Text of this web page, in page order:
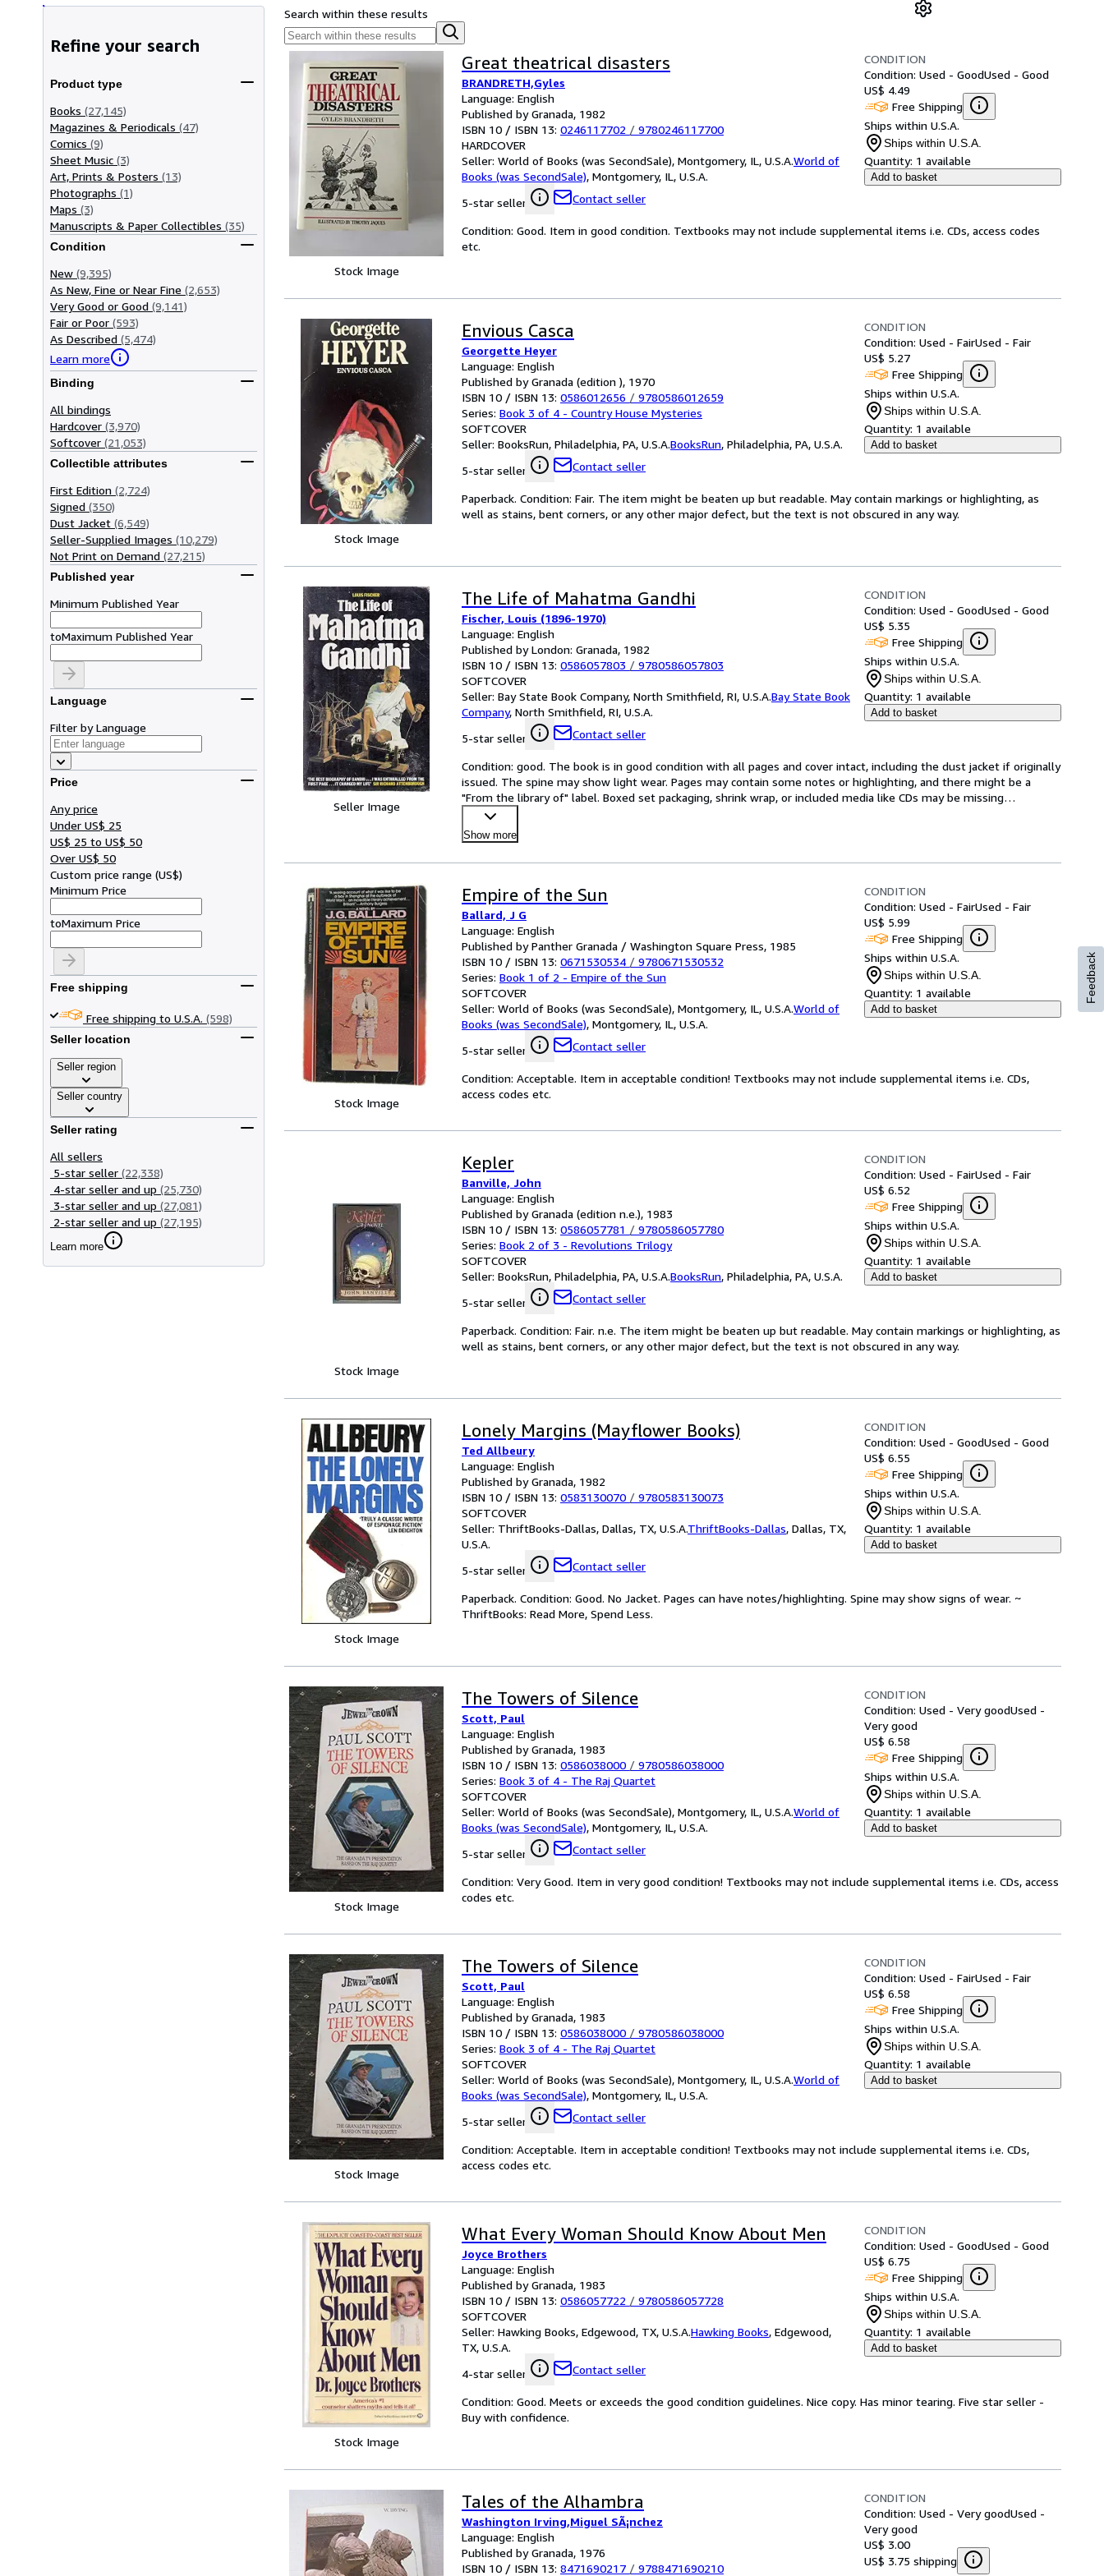
Refine your search
Product type
Books (27,145)
Magazines & Periodicals (47)
Comics (9)
Sheet Music (3)
Art, Prints & Posters (13)
Photographs (1)
Maps (3)
Manuscripts & Paper Collectibles (35)
Condition
New (9,395)
As New, Fine or Near Fine (2,653)
Very Good or Good (9,141)
Fair or Poor (593)
As Described (5,474)
Learn more
Binding
All bindings
Hardcover (3,970)
Softcover (21,053)
Collectible attributes
First Edition (2,724)
Signed (350)
Dust Jacket (6,549)
Seller-Supplied Images (10,279)
Not Print on Demand (27,215)
Published year
Minimum Published Year
toMaximum Published Year
Language
Filter by Language
Price
Any price
Under US$ 25
US$ 25 to US$ 50
Over US$ 50
Custom price range (US$)
Minimum Price
toMaximum Price
Free shipping
Free shipping to U.S.A. (598)
Seller location
Seller region
Seller country
Seller rating
All sellers
5-star seller (22,338)
4-star seller and up (25,730)
3-star seller and up (27,081)
2-star seller and up (27,195)
Learn more
Search within these results
Stock Image
Great theatrical disasters
BRANDRETH,Gyles
Language: English
Published by Granada, 1982
ISBN 10 / ISBN 13: 0246117702 / 9780246117700
HARDCOVER
Seller: World of Books (was SecondSale), Montgomery, IL, U.S.A.World of
Books (was SecondSale), Montgomery, IL, U.S.A.
5-star seller
Contact seller
CONDITION
Condition: Used - GoodUsed - Good
US$ 4.49
Free Shipping
Ships within U.S.A.
Ships within U.S.A.
Quantity: 1 available
Add to basket
Condition: Good. Item in good condition. Textbooks may not include supplemental items i.e. CDs, access codes
etc.
Stock Image
Envious Casca
Georgette Heyer
Language: English
Published by Granada (edition ), 1970
ISBN 10 / ISBN 13: 0586012656 / 9780586012659
Series: Book 3 of 4 - Country House Mysteries
SOFTCOVER
Seller: BooksRun, Philadelphia, PA, U.S.A.BooksRun, Philadelphia, PA, U.S.A.
5-star seller
Contact seller
CONDITION
Condition: Used - FairUsed - Fair
US$ 5.27
Free Shipping
Ships within U.S.A.
Ships within U.S.A.
Quantity: 1 available
Add to basket
Paperback. Condition: Fair. The item might be beaten up but readable. May contain markings or highlighting, as
well as stains, bent corners, or any other major defect, but the text is not obscured in any way.
Seller Image
The Life of Mahatma Gandhi
Fischer, Louis (1896-1970)
Language: English
Published by London: Granada, 1982
ISBN 10 / ISBN 13: 0586057803 / 9780586057803
SOFTCOVER
Seller: Bay State Book Company, North Smithfield, RI, U.S.A.Bay State Book
Company, North Smithfield, RI, U.S.A.
5-star seller
Contact seller
CONDITION
Condition: Used - GoodUsed - Good
US$ 5.35
Free Shipping
Ships within U.S.A.
Ships within U.S.A.
Quantity: 1 available
Add to basket
Condition: good. The book is in good condition with all pages and cover intact, including the dust jacket if originally
issued. The spine may show light wear. Pages may contain some notes or highlighting, and there might be a
"From the library of" label. Boxed set packaging, shrink wrap, or included media like CDs may be missing…
Show more
Stock Image
Empire of the Sun
Ballard, J G
Language: English
Published by Panther Granada / Washington Square Press, 1985
ISBN 10 / ISBN 13: 0671530534 / 9780671530532
Series: Book 1 of 2 - Empire of the Sun
SOFTCOVER
Seller: World of Books (was SecondSale), Montgomery, IL, U.S.A.World of
Books (was SecondSale), Montgomery, IL, U.S.A.
5-star seller
Contact seller
CONDITION
Condition: Used - FairUsed - Fair
US$ 5.99
Free Shipping
Ships within U.S.A.
Ships within U.S.A.
Quantity: 1 available
Add to basket
Condition: Acceptable. Item in acceptable condition! Textbooks may not include supplemental items i.e. CDs,
access codes etc.
Stock Image
Kepler
Banville, John
Language: English
Published by Granada (edition n.e.), 1983
ISBN 10 / ISBN 13: 0586057781 / 9780586057780
Series: Book 2 of 3 - Revolutions Trilogy
SOFTCOVER
Seller: BooksRun, Philadelphia, PA, U.S.A.BooksRun, Philadelphia, PA, U.S.A.
5-star seller
Contact seller
CONDITION
Condition: Used - FairUsed - Fair
US$ 6.52
Free Shipping
Ships within U.S.A.
Ships within U.S.A.
Quantity: 1 available
Add to basket
Paperback. Condition: Fair. n.e. The item might be beaten up but readable. May contain markings or highlighting, as
well as stains, bent corners, or any other major defect, but the text is not obscured in any way.
Stock Image
Lonely Margins (Mayflower Books)
Ted Allbeury
Language: English
Published by Granada, 1982
ISBN 10 / ISBN 13: 0583130070 / 9780583130073
SOFTCOVER
Seller: ThriftBooks-Dallas, Dallas, TX, U.S.A.ThriftBooks-Dallas, Dallas, TX,
U.S.A.
5-star seller
Contact seller
CONDITION
Condition: Used - GoodUsed - Good
US$ 6.55
Free Shipping
Ships within U.S.A.
Ships within U.S.A.
Quantity: 1 available
Add to basket
Paperback. Condition: Good. No Jacket. Pages can have notes/highlighting. Spine may show signs of wear. ~
ThriftBooks: Read More, Spend Less.
Stock Image
The Towers of Silence
Scott, Paul
Language: English
Published by Granada, 1983
ISBN 10 / ISBN 13: 0586038000 / 9780586038000
Series: Book 3 of 4 - The Raj Quartet
SOFTCOVER
Seller: World of Books (was SecondSale), Montgomery, IL, U.S.A.World of
Books (was SecondSale), Montgomery, IL, U.S.A.
5-star seller
Contact seller
CONDITION
Condition: Used - Very goodUsed -
Very good
US$ 6.58
Free Shipping
Ships within U.S.A.
Ships within U.S.A.
Quantity: 1 available
Add to basket
Condition: Very Good. Item in very good condition! Textbooks may not include supplemental items i.e. CDs, access
codes etc.
Stock Image
The Towers of Silence
Scott, Paul
Language: English
Published by Granada, 1983
ISBN 10 / ISBN 13: 0586038000 / 9780586038000
Series: Book 3 of 4 - The Raj Quartet
SOFTCOVER
Seller: World of Books (was SecondSale), Montgomery, IL, U.S.A.World of
Books (was SecondSale), Montgomery, IL, U.S.A.
5-star seller
Contact seller
CONDITION
Condition: Used - FairUsed - Fair
US$ 6.58
Free Shipping
Ships within U.S.A.
Ships within U.S.A.
Quantity: 1 available
Add to basket
Condition: Acceptable. Item in acceptable condition! Textbooks may not include supplemental items i.e. CDs,
access codes etc.
Stock Image
What Every Woman Should Know About Men
Joyce Brothers
Language: English
Published by Granada, 1983
ISBN 10 / ISBN 13: 0586057722 / 9780586057728
SOFTCOVER
Seller: Hawking Books, Edgewood, TX, U.S.A.Hawking Books, Edgewood,
TX, U.S.A.
4-star seller
Contact seller
CONDITION
Condition: Used - GoodUsed - Good
US$ 6.75
Free Shipping
Ships within U.S.A.
Ships within U.S.A.
Quantity: 1 available
Add to basket
Condition: Good. Meets or exceeds the good condition guidelines. Nice copy. Has minor tearing. Five star seller -
Buy with confidence.
Tales of the Alhambra
Washington Irving,Miguel SÃ¡nchez
Language: English
Published by Granada, 1976
ISBN 10 / ISBN 13: 8471690217 / 9788471690210
CONDITION
Condition: Used - Very goodUsed -
Very good
US$ 3.00
US$ 3.75 shipping
Feedback